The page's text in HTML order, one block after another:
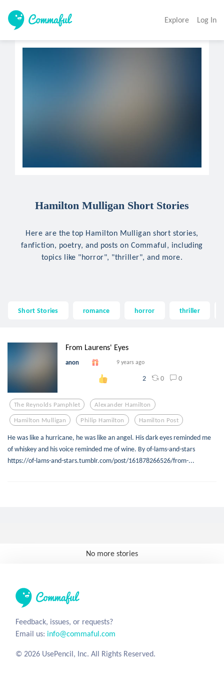
Explore Log In
Hamilton Mulligan Short Stories
Here are the top Hamilton Mulligan short stories,
fanfiction, poetry, and posts on Commaful, including
topics like "horror", "thriller", and more.
Short Stories romance horror thriller
From Laurens' Eyes
anon 9 years ago
2 0 0
The Reynolds Pamphlet Alexander Hamilton
Hamilton Mulligan Philip Hamilton Hamilton Post
He was like a hurricane, he was like an angel. His dark eyes reminded me
of whiskey and his voice reminded me of wine. By of-lams-and-stars
https://of-lams-and-stars.tumblr.com/post/161878266526/from-...
No more stories
Feedback, issues, or requests?
Email us: info@commaful.com
© 2026 UsePencil, Inc. All Rights Reserved.